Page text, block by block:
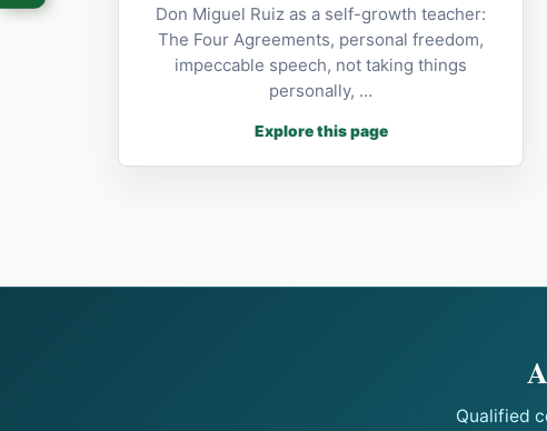
Don Miguel Ruiz as a self-growth teacher:
The Four Agreements, personal freedom,
impeccable speech, not taking things
personally, …
Explore this page
Qualified